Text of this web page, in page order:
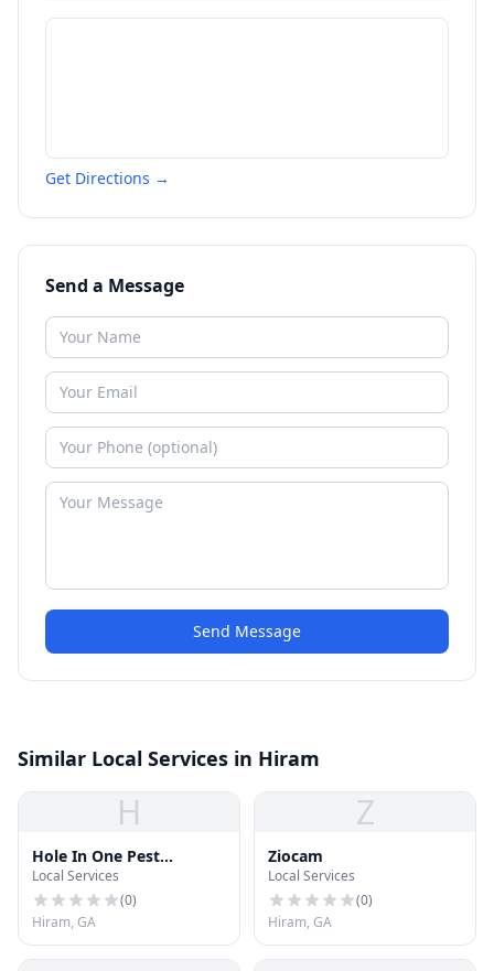
Get Directions →
Send a Message
Send Message
Similar Local Services in Hiram
H
Hole In One Pest
Solutions
Local Services
(0)
Hiram, GA
Z
Ziocam
Local Services
(0)
Hiram, GA